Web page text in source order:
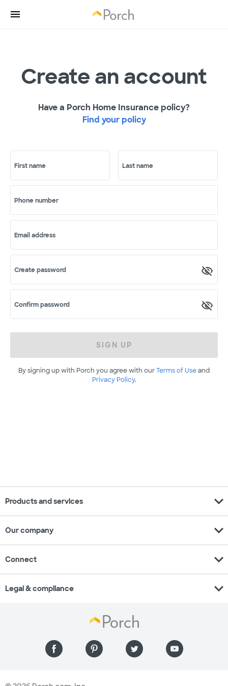
Create an account
Have a Porch Home Insurance policy?
Find your policy
First name Last name
Phone number
Email address
Create password
Confirm password
SIGN UP
By signing up with Porch you agree with ourTerms of Useand
Privacy Policy.
Products and services expand_more
Our company expand_more
Connect expand_more
Legal & compliance expand_more